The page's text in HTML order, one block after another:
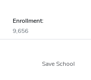
Enrollment:
9,656